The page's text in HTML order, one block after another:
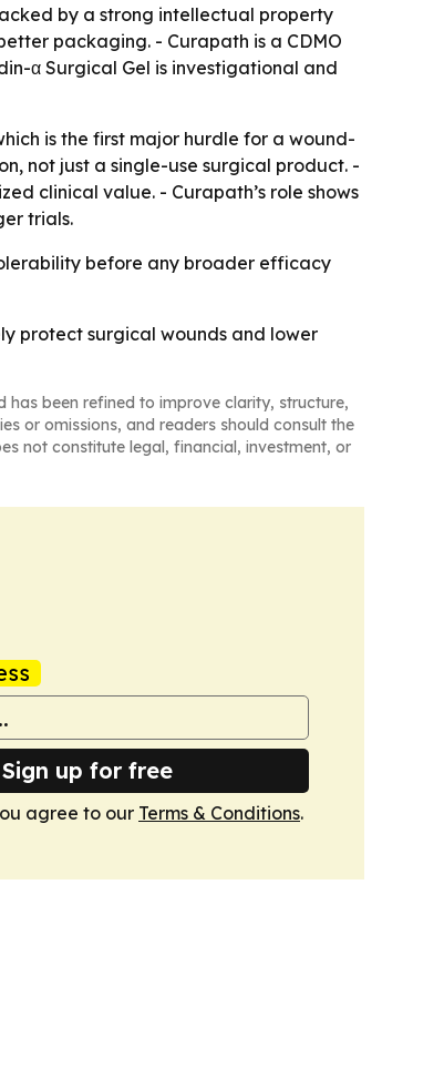
by a strong intellectual property
packaging. - Curapath is a CDMO
α Surgical Gel is investigational and
is the first major hurdle for a wound-
not just a single-use surgical product. -
clinical value. - Curapath’s role shows
trials.
before any broader efficacy
protect surgical wounds and lower
has been refined to improve clarity, structure,
or omissions, and readers should consult the
not constitute legal, financial, investment, or
Sign up for free
agree to our Terms & Conditions.